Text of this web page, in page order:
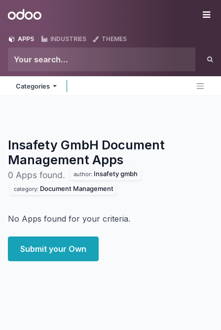
Odoo
APPS INDUSTRIES THEMES
Categories
Insafety GmbH Document
Management Apps
0 Apps found. author: Insafety gmbh
category: Document Management
No Apps found for your criteria.
Submit your Own